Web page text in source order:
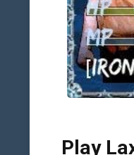
Play